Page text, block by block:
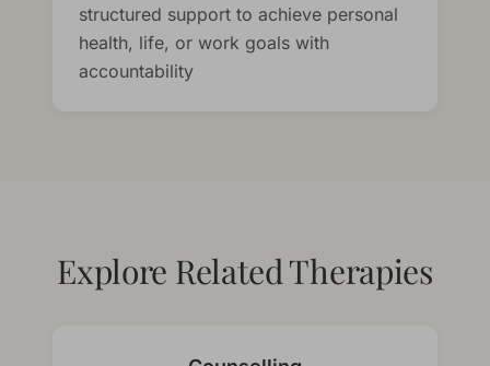
structured support to achieve personal
health, life, or work goals with
accountability
Explore Related Therapies